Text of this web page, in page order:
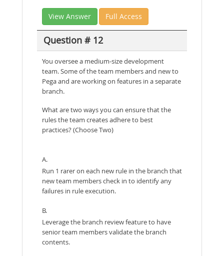
View Answer Full Access
Question # 12
You oversee a medium-size development
team. Some of the team members and new to
Pega and are working on features in a separate
branch.
What are two ways you can ensure that the
rules the team creates adhere to best
practices? (Choose Two)
A.
Run 1 rarer on each new rule in the branch that
new team members check in to identify any
failures in rule execution.
B.
Leverage the branch review feature to have
senior team members validate the branch
contents.